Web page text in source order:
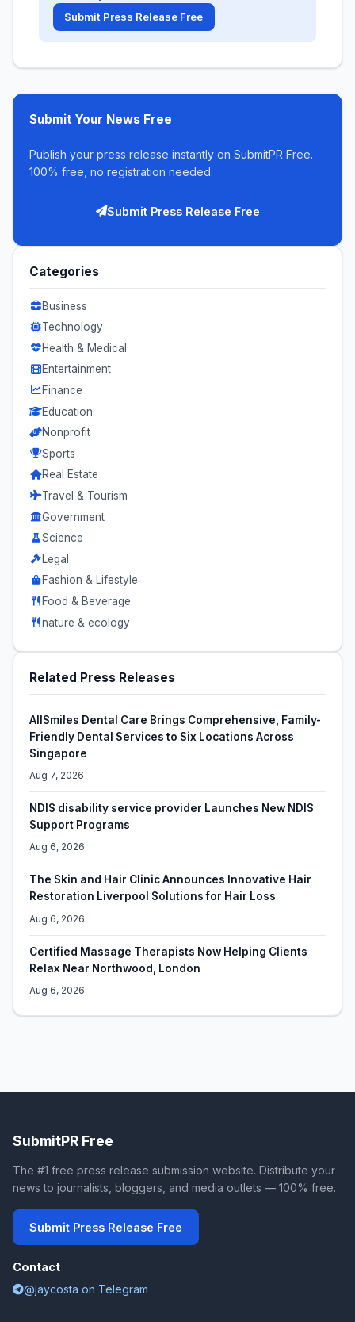
Submit Press Release Free
Submit Your News Free
Publish your press release instantly on SubmitPR Free.
100% free, no registration needed.
Submit Press Release Free
Categories
Business
Technology
Health & Medical
Entertainment
Finance
Education
Nonprofit
Sports
Real Estate
Travel & Tourism
Government
Science
Legal
Fashion & Lifestyle
Food & Beverage
nature & ecology
Related Press Releases
AllSmiles Dental Care Brings Comprehensive, Family-
Friendly Dental Services to Six Locations Across
Singapore
Aug 7, 2026
NDIS disability service provider Launches New NDIS
Support Programs
Aug 6, 2026
The Skin and Hair Clinic Announces Innovative Hair
Restoration Liverpool Solutions for Hair Loss
Aug 6, 2026
Certified Massage Therapists Now Helping Clients
Relax Near Northwood, London
Aug 6, 2026
SubmitPR Free
The #1 free press release submission website. Distribute your
news to journalists, bloggers, and media outlets — 100% free.
Submit Press Release Free
Contact
@jaycosta on Telegram